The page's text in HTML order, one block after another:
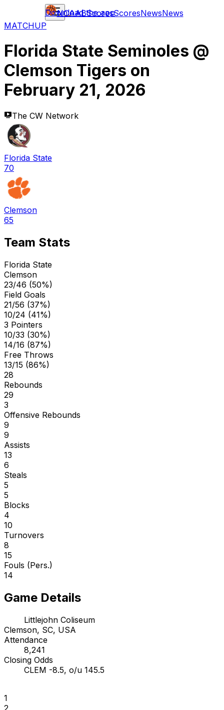
NCAABScoresScoresNewsNews
Download the app
MATCHUP
Florida State Seminoles @
Clemson Tigers on
February 21, 2026
The CW Network
Florida State
70
Clemson
65
Team Stats
Florida State
Clemson
23/46 (50%)
Field Goals
21/56 (37%)
10/24 (41%)
3 Pointers
10/33 (30%)
14/16 (87%)
Free Throws
13/15 (86%)
28
Rebounds
29
3
Offensive Rebounds
9
9
Assists
13
6
Steals
5
5
Blocks
4
10
Turnovers
8
15
Fouls (Pers.)
14
Game Details
Littlejohn Coliseum
Clemson, SC, USA
Attendance
8,241
Closing Odds
CLEM -8.5, o/u 145.5
1
2